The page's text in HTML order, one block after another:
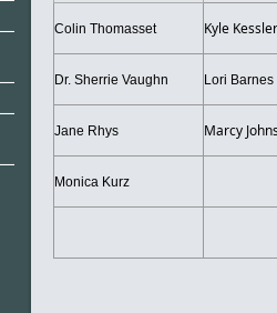
Colin Thomasset Kyle Kessler
Dr. Sherrie Vaughn Lori
Jane Rhys Marcy
Monica Kurz